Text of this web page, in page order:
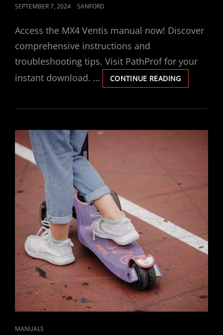
POSTED
SEPTEMBER 7, 2024 SANFORD
Access the MX4 Ventis manual now! Discover
comprehensive instructions and
troubleshooting tips. Visit PathProf for your
instant download. …
CONTINUE READINGMX4
VENTIS
CAT
MANUALS